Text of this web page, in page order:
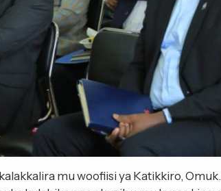
mu woofiisi ya Katikkiro,